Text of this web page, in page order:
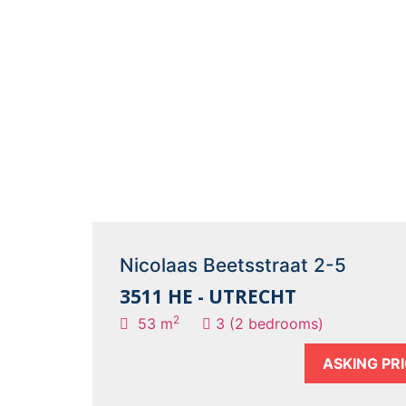
Nicolaas Beetsstraat 2-5
3511 HE - UTRECHT
53 m2 3 (2 bedrooms)
ASKING